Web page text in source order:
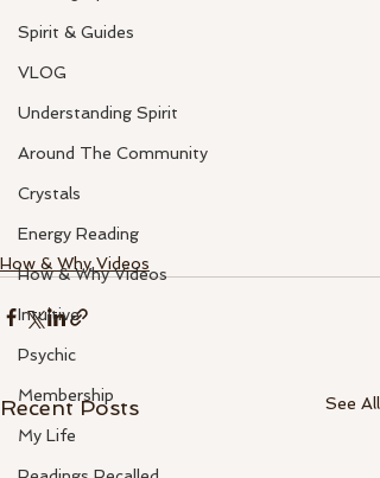
Spirit & Guides
VLOG
Understanding Spirit
Around The Community
Crystals
Energy Reading
How & Why Videos
Intuitive
Psychic
Membership
My Life
How & Why Videos
Recent Posts See All